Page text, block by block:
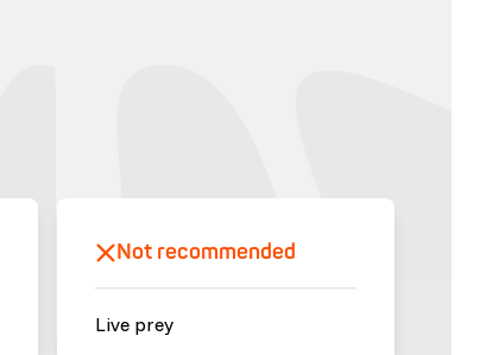
Not recommended
Live prey